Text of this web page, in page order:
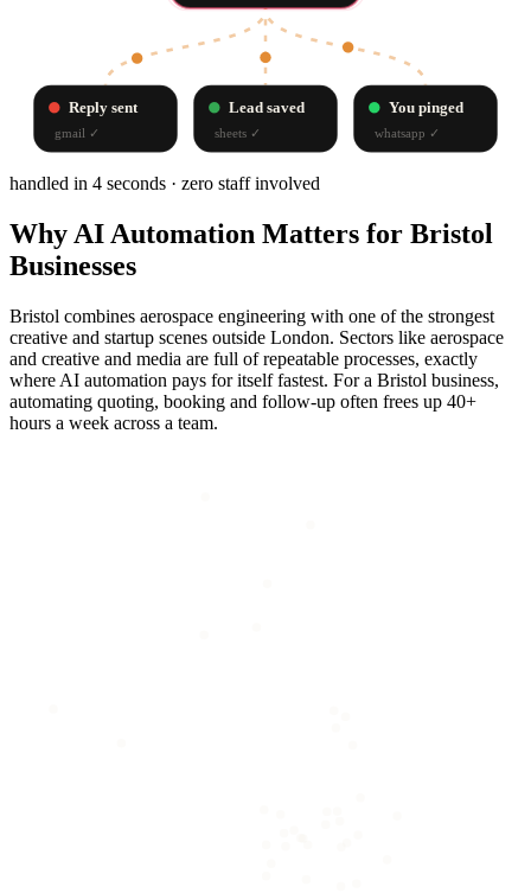
Reply sent
gmail ✓
Lead saved
sheets✓
You pinged
whatsapp ✓
handled in 4 seconds · zero staff involved
Why AI Automation Matters for Bristol
Businesses
Bristol combines aerospace engineering with one of the strongest
creative and startup scenes outside London. Sectors like aerospace
and creative and media are full of repeatable processes, exactly
where AI automation pays for itself fastest. For a Bristol business,
automating quoting, booking and follow-up often frees up 40+
hours a week across a team.